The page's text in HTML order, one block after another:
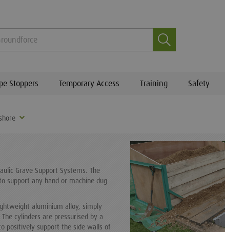
Search
Stoppers Temporary Access Training Safety
Grave Support Systems. The
support any hand or machine dug
aluminium alloy, simply
cylinders are pressurised by a
positively support the side walls of